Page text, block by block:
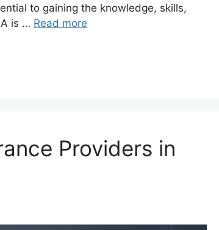
to gaining the knowledge, skills,
is … Read more
Providers in